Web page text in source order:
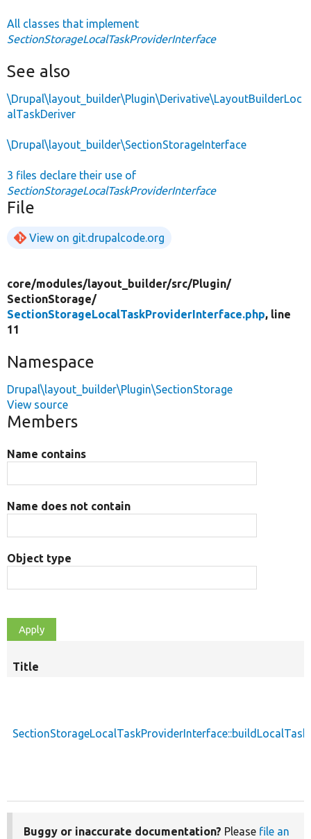
All classes that implement
SectionStorageLocalTaskProviderInterface
See also
\Drupal\layout_builder\Plugin\Derivative\LayoutBuilderLoc
alTaskDeriver
\Drupal\layout_builder\SectionStorageInterface
3 files declare their use of
SectionStorageLocalTaskProviderInterface
File
View on git.drupalcode.org
core/modules/layout_builder/src/Plugin/
SectionStorage/
SectionStorageLocalTaskProviderInterface.php, line
11
Namespace
Drupal\layout_builder\Plugin\SectionStorage
View source
Members
Name contains
Name does not contain
Object type
Title
Buggy or inaccurate documentation? Please file an